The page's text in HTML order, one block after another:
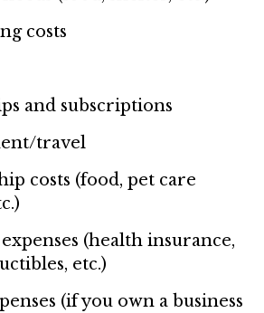
costs
and subscriptions
travel
costs (food, pet care
(health insurance,
etc.)
(if you own a business